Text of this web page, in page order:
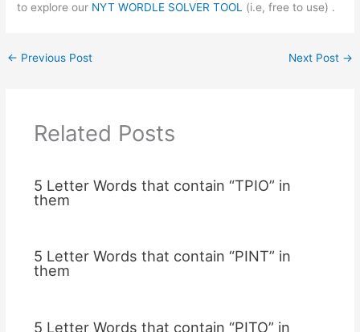
to explore our NYT WORDLE SOLVER TOOL (i.e, free to use) .
← Previous Post Next Post →
Related Posts
5 Letter Words that contain “TPIO” in
them
5 Letter Words that contain “PINT” in
them
5 Letter Words that contain “PITO” in